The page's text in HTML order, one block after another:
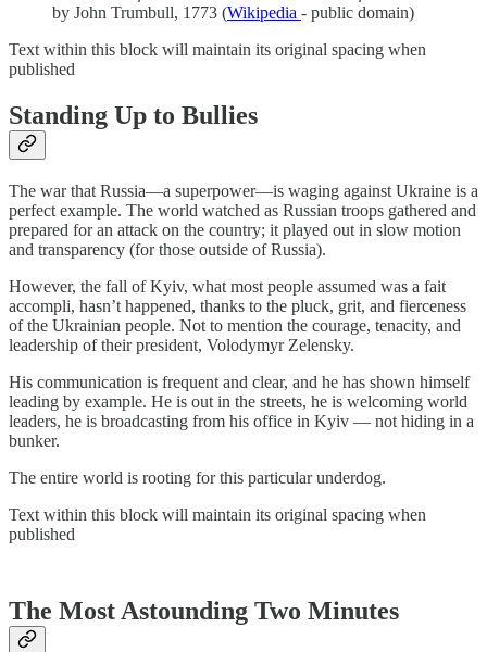
by John Trumbull, 1773 (Wikipedia - public domain)
Text within this block will maintain its original spacing when
published
Standing Up to Bullies
The war that Russia—a superpower—is waging against Ukraine is a
perfect example. The world watched as Russian troops gathered and
prepared for an attack on the country; it played out in slow motion
and transparency (for those outside of Russia).
However, the fall of Kyiv, what most people assumed was a fait
accompli, hasn’t happened, thanks to the pluck, grit, and fierceness
of the Ukrainian people. Not to mention the courage, tenacity, and
leadership of their president, Volodymyr Zelensky.
His communication is frequent and clear, and he has shown himself
leading by example. He is out in the streets, he is welcoming world
leaders, he is broadcasting from his office in Kyiv — not hiding in a
bunker.
The entire world is rooting for this particular underdog.
Text within this block will maintain its original spacing when
published
The Most Astounding Two Minutes